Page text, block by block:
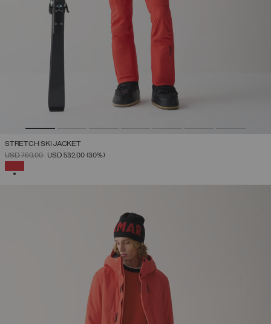
STRETCH SKI JACKET
PRICE REDUCED FROM
USD 760,00TOUSD 532,00 (30%)